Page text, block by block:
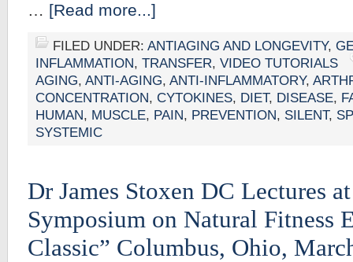
… [Read more...]
FILED UNDER: ANTIAGING AND LONGEVITY,
INFLAMMATION, TRANSFER, VIDEO TUTORIALS
AGING, ANTI-AGING, ANTI-INFLAMMATORY,
CONCENTRATION, CYTOKINES, DIET, DISEASE,
HUMAN, MUSCLE, PAIN, PREVENTION, SILENT,
SYSTEMIC
Dr James Stoxen DC Lectures
Symposium on Natural Fitness
Classic” Columbus, Ohio,